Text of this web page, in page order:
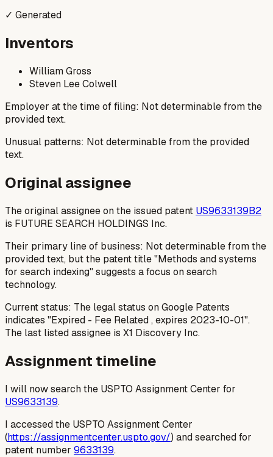
✓ Generated
Inventors
William Gross
Steven Lee Colwell
Employer at the time of filing: Not determinable from the
provided text.
Unusual patterns: Not determinable from the provided
text.
Original assignee
The original assignee on the issued patent US9633139B2
is FUTURE SEARCH HOLDINGS Inc.
Their primary line of business: Not determinable from the
provided text, but the patent title "Methods and systems
for search indexing" suggests a focus on search
technology.
Current status: The legal status on Google Patents
indicates "Expired - Fee Related , expires 2023-10-01".
The last listed assignee is X1 Discovery Inc.
Assignment timeline
I will now search the USPTO Assignment Center for
US9633139.
I accessed the USPTO Assignment Center
(https://assignmentcenter.uspto.gov/) and searched for
patent number 9633139.